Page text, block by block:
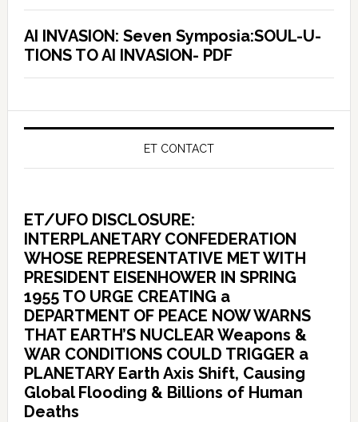
AI INVASION: Seven Symposia:SOUL-U-
TIONS TO AI INVASION- PDF
ET CONTACT
ET/UFO DISCLOSURE:
INTERPLANETARY CONFEDERATION
WHOSE REPRESENTATIVE MET WITH
PRESIDENT EISENHOWER IN SPRING
1955 TO URGE CREATING a
DEPARTMENT OF PEACE NOW WARNS
THAT EARTH’S NUCLEAR Weapons &
WAR CONDITIONS COULD TRIGGER a
PLANETARY Earth Axis Shift, Causing
Global Flooding & Billions of Human
Deaths